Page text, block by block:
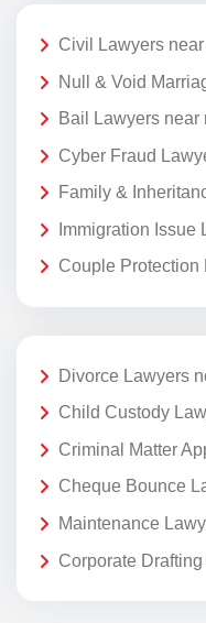
Civil Lawyers near
Null & Void
Bail Lawyers near
Cyber Fraud
Family &
Immigration Issue
Couple Protection
Divorce Lawyers
Child Custody
Criminal Matter
Cheque Bounce
Maintenance
Corporate